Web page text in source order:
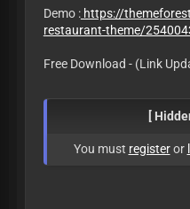
Demo :https://
restaurant-theme/
Free Download - (Link
[
You must registeror